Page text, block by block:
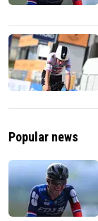
Popular news